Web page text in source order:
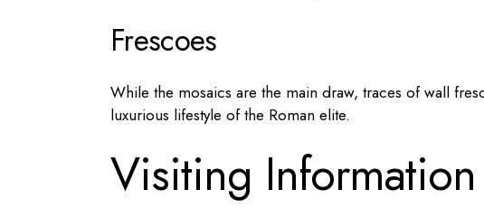
Frescoes
While the mosaics are the main draw, traces of wall
luxurious lifestyle of the Roman elite.
Visiting Information